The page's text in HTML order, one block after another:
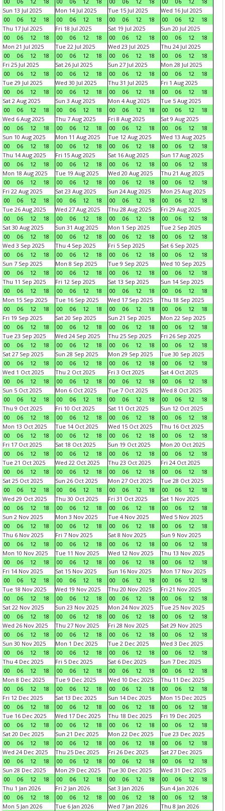
Sun 13 Jul 2025
00
06 12 18
Mon 14 Jul 2025
00
06 12 18
Tue 15 Jul 2025
00
06 12 18
Wed 16 Jul 2025
00
06 12
18
Thu 17 Jul 2025
00
06 12 18
Fri 18 Jul 2025
00
06 12 18
Sat 19 Jul 2025
00
06 12 18
Sun 20 Jul 2025
00
06 12
18
Mon 21 Jul 2025
00
06 12 18
Tue 22 Jul 2025
00
06 12 18
Wed 23 Jul 2025
00
06 12 18
Thu 24 Jul 2025
00
06 12
18
Fri 25 Jul 2025
00
06 12 18
Sat 26 Jul 2025
00
06 12 18
Sun 27 Jul 2025
00
06 12 18
Mon 28 Jul 2025
00
06 12
18
Tue 29 Jul 2025
00
06 12 18
Wed 30 Jul 2025
00
06 12 18
Thu 31 Jul 2025
00
06 12 18
Fri 1 Aug 2025
00
06 12
18
Sat 2 Aug 2025
00
06 12 18
Sun 3 Aug 2025
00
06 12 18
Mon 4 Aug 2025
00
06 12 18
Tue 5 Aug 2025
00
06 12
18
Wed 6 Aug 2025
00
06 12 18
Thu 7 Aug 2025
00
06 12 18
Fri 8 Aug 2025
00
06 12 18
Sat 9 Aug 2025
00
06 12
18
Sun 10 Aug 2025
00
06 12 18
Mon 11 Aug 2025
00
06 12 18
Tue 12 Aug 2025
00
06 12 18
Wed 13 Aug 2025
00
06 12
18
Thu 14 Aug 2025
00
06 12 18
Fri 15 Aug 2025
00
06 12 18
Sat 16 Aug 2025
00
06 12 18
Sun 17 Aug 2025
00
06 12
18
Mon 18 Aug 2025
00
06 12 18
Tue 19 Aug 2025
00
06 12 18
Wed 20 Aug 2025
00
06 12 18
Thu 21 Aug 2025
00
06 12
18
Fri 22 Aug 2025
00
06 12 18
Sat 23 Aug 2025
00
06 12 18
Sun 24 Aug 2025
00
06 12 18
Mon 25 Aug 2025
00
06 12
18
Tue 26 Aug 2025
00
06 12 18
Wed 27 Aug 2025
00
06 12 18
Thu 28 Aug 2025
00
06 12 18
Fri 29 Aug 2025
00
06 12
18
Sat 30 Aug 2025
00
06 12 18
Sun 31 Aug 2025
00
06 12 18
Mon 1 Sep 2025
00
06 12 18
Tue 2 Sep 2025
00
06 12
18
Wed 3 Sep 2025
00
06 12 18
Thu 4 Sep 2025
00
06 12 18
Fri 5 Sep 2025
00
06 12 18
Sat 6 Sep 2025
00
06 12
18
Sun 7 Sep 2025
00
06 12 18
Mon 8 Sep 2025
00
06 12 18
Tue 9 Sep 2025
00
06 12 18
Wed 10 Sep 2025
00
06 12
18
Thu 11 Sep 2025
00
06 12 18
Fri 12 Sep 2025
00
06 12 18
Sat 13 Sep 2025
00
06 12 18
Sun 14 Sep 2025
00
06 12
18
Mon 15 Sep 2025
00
06 12 18
Tue 16 Sep 2025
00
06 12 18
Wed 17 Sep 2025
00
06 12 18
Thu 18 Sep 2025
00
06 12
18
Fri 19 Sep 2025
00
06 12 18
Sat 20 Sep 2025
00
06 12 18
Sun 21 Sep 2025
00
06 12 18
Mon 22 Sep 2025
00
06 12
18
Tue 23 Sep 2025
00
06 12 18
Wed 24 Sep 2025
00
06 12 18
Thu 25 Sep 2025
00
06 12 18
Fri 26 Sep 2025
00
06 12
18
Sat 27 Sep 2025
00
06 12 18
Sun 28 Sep 2025
00
06 12 18
Mon 29 Sep 2025
00
06 12 18
Tue 30 Sep 2025
00
06 12
18
Wed 1 Oct 2025
00
06 12 18
Thu 2 Oct 2025
00
06 12 18
Fri 3 Oct 2025
00
06 12 18
Sat 4 Oct 2025
00
06 12
18
Sun 5 Oct 2025
00
06 12 18
Mon 6 Oct 2025
00
06 12 18
Tue 7 Oct 2025
00
06 12 18
Wed 8 Oct 2025
00
06 12
18
Thu 9 Oct 2025
00
06 12 18
Fri 10 Oct 2025
00
06 12 18
Sat 11 Oct 2025
00
06 12 18
Sun 12 Oct 2025
00
06 12
18
Mon 13 Oct 2025
00
06 12 18
Tue 14 Oct 2025
00
06 12 18
Wed 15 Oct 2025
00
06 12 18
Thu 16 Oct 2025
00
06 12
18
Fri 17 Oct 2025
00
06 12 18
Sat 18 Oct 2025
00
06 12 18
Sun 19 Oct 2025
00
06 12 18
Mon 20 Oct 2025
00
06 12
18
Tue 21 Oct 2025
00
06 12 18
Wed 22 Oct 2025
00
06 12 18
Thu 23 Oct 2025
00
06 12 18
Fri 24 Oct 2025
00
06 12
18
Sat 25 Oct 2025
00
06 12 18
Sun 26 Oct 2025
00
06 12 18
Mon 27 Oct 2025
00
06 12 18
Tue 28 Oct 2025
00
06 12
18
Wed 29 Oct 2025
00
06 12 18
Thu 30 Oct 2025
00
06 12 18
Fri 31 Oct 2025
00
06 12 18
Sat 1 Nov 2025
00
06 12
18
Sun 2 Nov 2025
00
06 12 18
Mon 3 Nov 2025
00
06 12 18
Tue 4 Nov 2025
00
06 12 18
Wed 5 Nov 2025
00
06 12
18
Thu 6 Nov 2025
00
06 12 18
Fri 7 Nov 2025
00
06 12 18
Sat 8 Nov 2025
00
06 12 18
Sun 9 Nov 2025
00
06 12
18
Mon 10 Nov 2025
00
06 12 18
Tue 11 Nov 2025
00
06 12 18
Wed 12 Nov 2025
00
06 12 18
Thu 13 Nov 2025
00
06 12
18
Fri 14 Nov 2025
00
06 12 18
Sat 15 Nov 2025
00
06 12 18
Sun 16 Nov 2025
00
06 12 18
Mon 17 Nov 2025
00
06 12
18
Tue 18 Nov 2025
00
06 12 18
Wed 19 Nov 2025
00
06 12 18
Thu 20 Nov 2025
00
06 12 18
Fri 21 Nov 2025
00
06 12
18
Sat 22 Nov 2025
00
06 12 18
Sun 23 Nov 2025
00
06 12 18
Mon 24 Nov 2025
00
06 12 18
Tue 25 Nov 2025
00
06 12
18
Wed 26 Nov 2025
00
06 12 18
Thu 27 Nov 2025
00
06 12 18
Fri 28 Nov 2025
00
06 12 18
Sat 29 Nov 2025
00
06 12
18
Sun 30 Nov 2025
00
06 12 18
Mon 1 Dec 2025
00
06 12 18
Tue 2 Dec 2025
00
06 12 18
Wed 3 Dec 2025
00
06 12
18
Thu 4 Dec 2025
00
06 12 18
Fri 5 Dec 2025
00
06 12 18
Sat 6 Dec 2025
00
06 12 18
Sun 7 Dec 2025
00
06 12
18
Mon 8 Dec 2025
00
06 12 18
Tue 9 Dec 2025
00
06 12 18
Wed 10 Dec 2025
00
06 12 18
Thu 11 Dec 2025
00
06 12
18
Fri 12 Dec 2025
00
06 12 18
Sat 13 Dec 2025
00
06 12 18
Sun 14 Dec 2025
00
06 12 18
Mon 15 Dec 2025
00
06 12
18
Tue 16 Dec 2025
00
06 12 18
Wed 17 Dec 2025
00
06 12 18
Thu 18 Dec 2025
00
06 12 18
Fri 19 Dec 2025
00
06 12
18
Sat 20 Dec 2025
00
06 12 18
Sun 21 Dec 2025
00
06 12 18
Mon 22 Dec 2025
00
06 12 18
Tue 23 Dec 2025
00
06 12
18
Wed 24 Dec 2025
00
06 12 18
Thu 25 Dec 2025
00
06 12 18
Fri 26 Dec 2025
00
06 12 18
Sat 27 Dec 2025
00
06 12
18
Sun 28 Dec 2025
00
06 12 18
Mon 29 Dec 2025
00
06 12 18
Tue 30 Dec 2025
00
06 12 18
Wed 31 Dec 2025
00
06 12
18
Thu 1 Jan 2026
00
06 12 18
Fri 2 Jan 2026
00
06 12 18
Sat 3 Jan 2026
00
06 12 18
Sun 4 Jan 2026
00
06 12
18
Mon 5 Jan 2026
Tue 6 Jan 2026
Wed 7 Jan 2026
Thu 8 Jan 2026